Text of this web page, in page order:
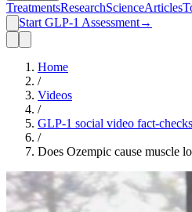
TreatmentsResearchScienceArticles
Start GLP-1 Assessment→
Home
/
Videos
/
GLP-1 social video fact-checks
/
Does Ozempic cause muscle